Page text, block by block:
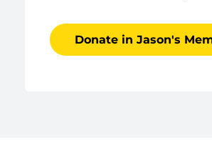
Donate in Jason's